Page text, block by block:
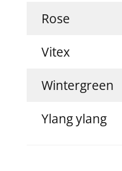
Rose
Vitex
Wintergreen
Ylang ylang